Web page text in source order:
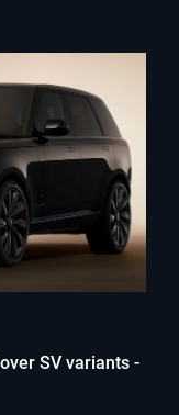
SV variants -